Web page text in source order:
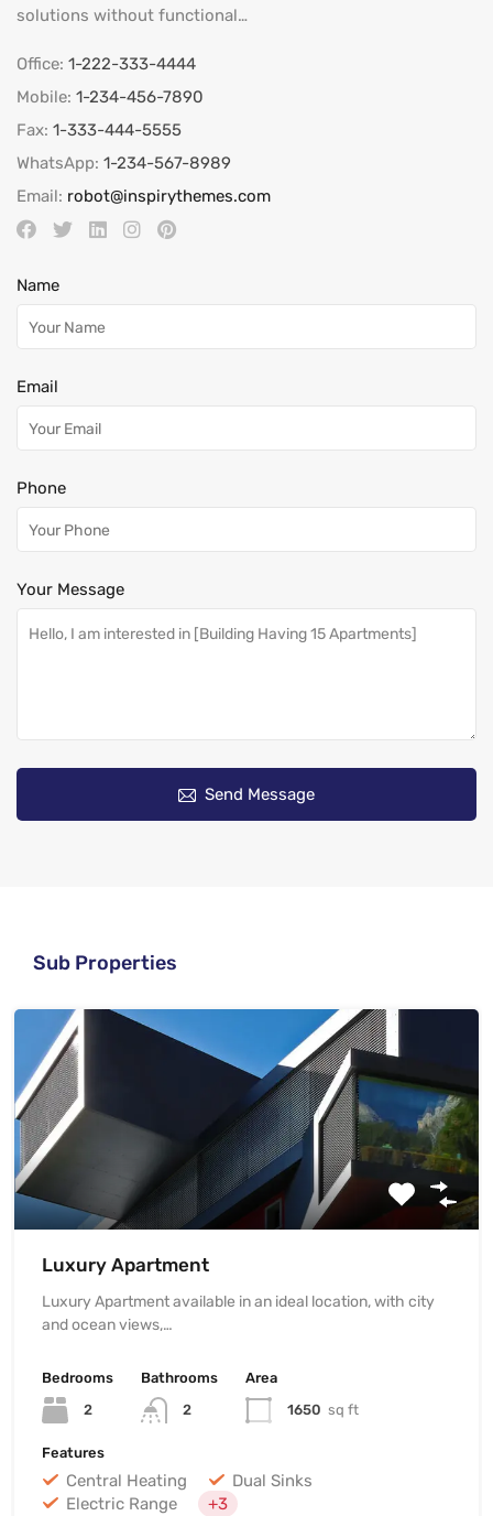
solutions without functional…
Office: 1-222-333-4444
Mobile: 1-234-456-7890
Fax: 1-333-444-5555
WhatsApp: 1-234-567-8989
Email: robot@inspirythemes.com
Name
Email
Phone
Your Message
Send Message
Sub Properties
Luxury Apartment
Luxury Apartment available in an ideal location, with city
and ocean views,…
Bedrooms
2
Bathrooms
2
Area
1650 sq ft
Features
Central Heating
Dual Sinks
Electric Range
+3